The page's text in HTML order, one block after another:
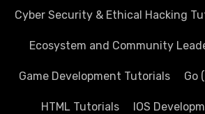
Cyber Security & Ethical Hacking
Ecosystem and Community
Game Development Tutorials Go
HTML Tutorials IOS